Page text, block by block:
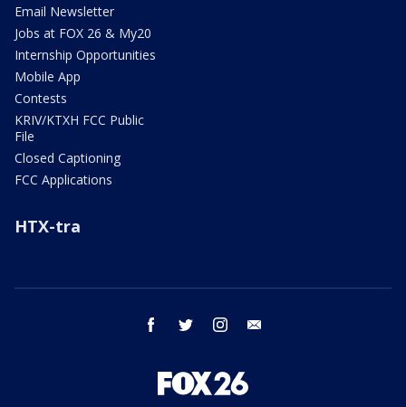
Email Newsletter
Jobs at FOX 26 & My20
Internship Opportunities
Mobile App
Contests
KRIV/KTXH FCC Public
File
Closed Captioning
FCC Applications
HTX-tra
facebook twitter instagram